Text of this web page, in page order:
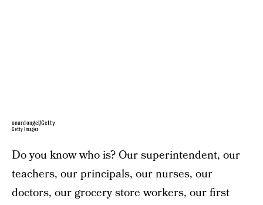
onurdongel/Getty
Getty Images
Do you know who is? Our superintendent, our
teachers, our principals, our nurses, our
doctors, our grocery store workers, our first